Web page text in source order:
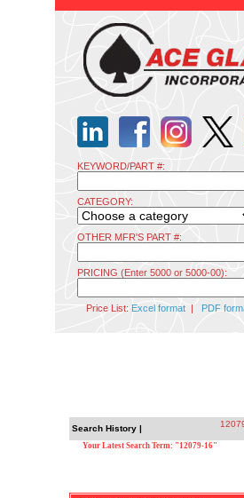
KEYWORD/PART #:
CATEGORY:
OTHER MFR'S PART #:
PRICING (Enter 5000 or 5000-00):
Price List: Excel format| PDF
Search History |
Your Latest Search Term: "12079-16"